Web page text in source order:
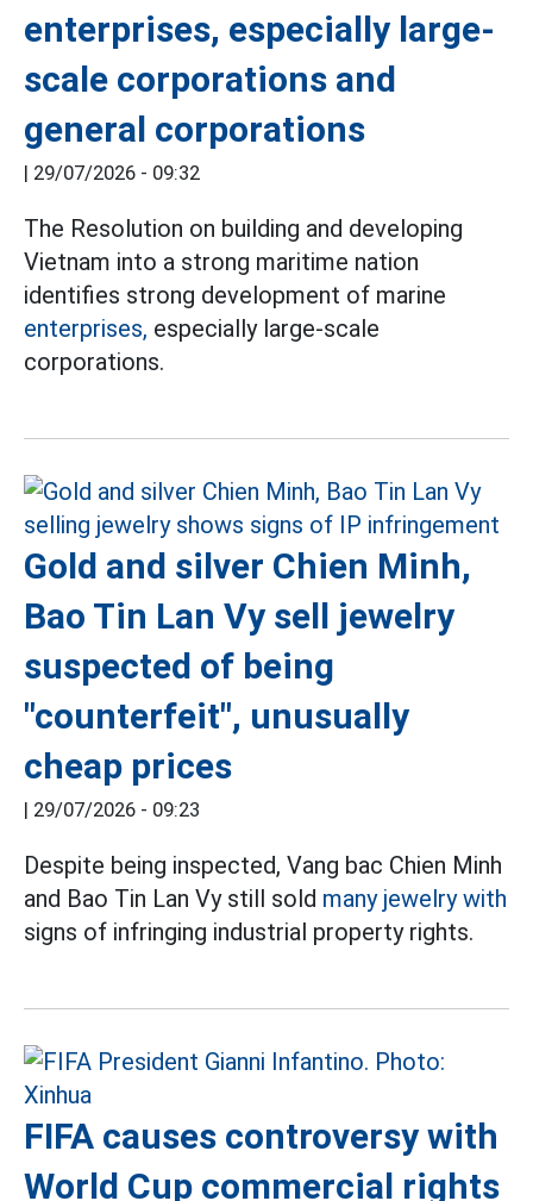
enterprises, especially large-
scale corporations and
general corporations
| 29/07/2026 - 09:32
The Resolution on building and developing
Vietnam into a strong maritime nation
identifies strong development of marine
enterprises, especially large-scale
corporations.
Gold and silver Chien Minh,
Bao Tin Lan Vy sell jewelry
suspected of being
"counterfeit", unusually
cheap prices
| 29/07/2026 - 09:23
Despite being inspected, Vang bac Chien Minh
and Bao Tin Lan Vy still sold many jewelry with
signs of infringing industrial property rights.
FIFA causes controversy with
World Cup commercial rights